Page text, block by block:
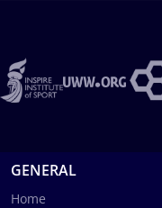
GENERAL
Home